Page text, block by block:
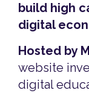
build high
digital
Hosted by
website
digital